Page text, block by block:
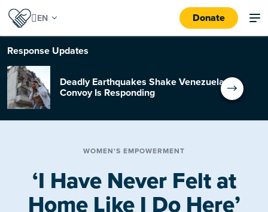
Donate
Response Updates
Deadly Earthquakes Shake Venezuela:
Convoy Is Responding
WOMEN'S EMPOWERMENT
‘I Have Never Felt at
Home Like I Do Here’